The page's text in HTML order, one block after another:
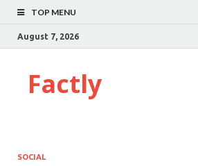
TOP MENU
August 7, 2026
Factly
SOCIAL